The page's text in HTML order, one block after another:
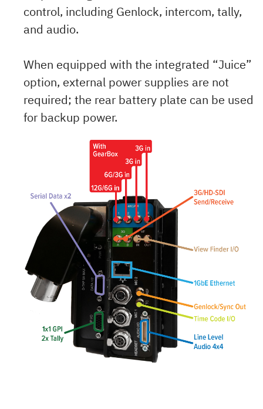
control, including Genlock, intercom, tally,
and audio.
When equipped with the integrated “Juice”
option, external power supplies are not
required; the rear battery plate can be used
for backup power.